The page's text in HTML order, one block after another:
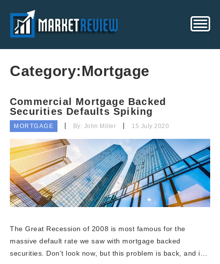
Category:Mortgage
Commercial Mortgage Backed
Securities Defaults Spiking
MORTGAGE By: John Miller 15 July 2020
The Great Recession of 2008 is most famous for the
massive default rate we saw with mortgage backed
securities. Don’t look now, but this problem is back, and i…